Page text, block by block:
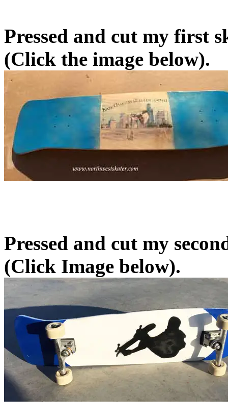
Pressed and cut my first
(Click the image below).
Pressed and cut my
(Click Image below).